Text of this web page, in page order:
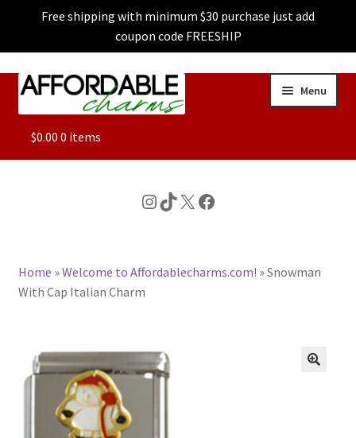
Free shipping with minimum $30 purchase just add
coupon code FREESHIP
Skip
Skip
Menu
ALL
CHARACTER CHARMS
BASE BRACELETS
MY ACCOUNT
$0.00 0 items
Instagram
TikTok
X Facebook
Home »Welcome to Affordablecharms.com! »Snowman
With Cap Italian Charm